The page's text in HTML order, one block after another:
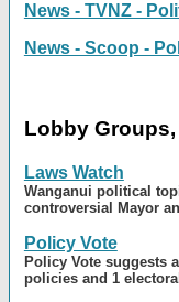
News - TVNZ -
News - Scoop -
Lobby
Laws Watch
Wanganui political
controversial Mayor
Policy Vote
Policy Vote suggests
policies and 1